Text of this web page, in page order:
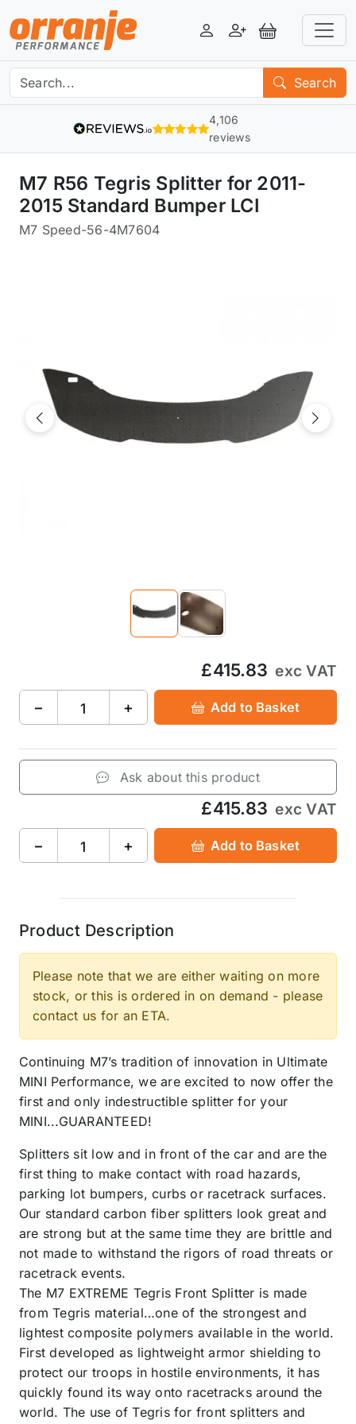
LoginRegisterView Basket
Search
4,106
reviews
M7 R56 Tegris Splitter for 2011-
2015 Standard Bumper LCI
M7 Speed-56-4M7604
Previous Next
£415.83 exc VAT
− + Add to Basket
Ask about this product
£415.83 exc VAT
− + Add to Basket
Product Description
Please note that we are either waiting on more
stock, or this is ordered in on demand - please
contact us for an ETA.
Continuing M7’s tradition of innovation in Ultimate
MINI Performance, we are excited to now offer the
first and only indestructible splitter for your
MINI...GUARANTEED!
Splitters sit low and in front of the car and are the
first thing to make contact with road hazards,
parking lot bumpers, curbs or racetrack surfaces.
Our standard carbon fiber splitters look great and
are strong but at the same time they are brittle and
not made to withstand the rigors of road threats or
racetrack events.
The M7 EXTREME Tegris Front Splitter is made
from Tegris material…one of the strongest and
lightest composite polymers available in the world.
First developed as lightweight armor shielding to
protect our troops in hostile environments, it has
quickly found its way onto racetracks around the
world. The use of Tegris for front splitters and